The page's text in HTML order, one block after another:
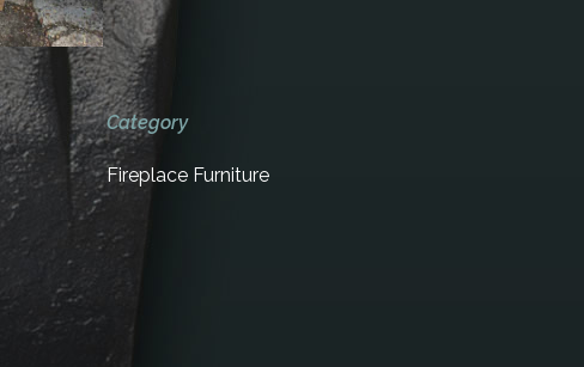
Category
Fireplace Furniture